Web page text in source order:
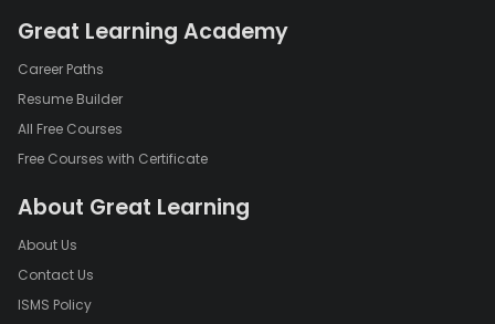
Great Learning Academy
Career Paths
Resume Builder
All Free Courses
Free Courses with Certificate
About Great Learning
About Us
Contact Us
ISMS Policy